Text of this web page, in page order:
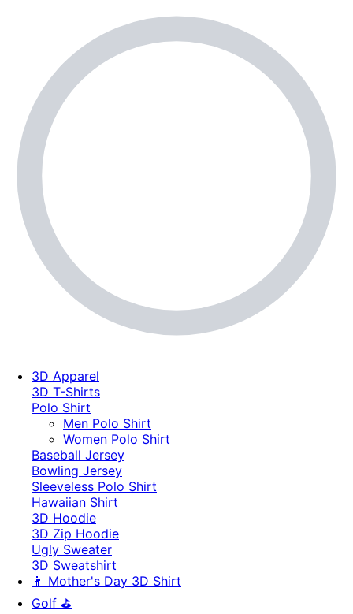
3D Apparel
3D T-Shirts
Polo Shirt
Men Polo Shirt
Women Polo Shirt
Baseball Jersey
Bowling Jersey
Sleeveless Polo Shirt
Hawaiian Shirt
3D Hoodie
3D Zip Hoodie
Ugly Sweater
3D Sweatshirt
👩 Mother's Day 3D Shirt
Golf ⛳